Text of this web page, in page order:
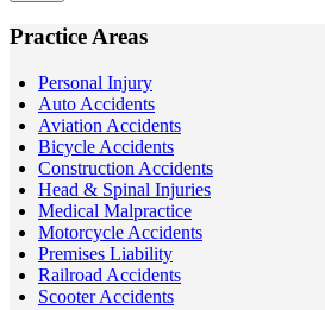
Practice Areas
Personal Injury
Auto Accidents
Aviation Accidents
Bicycle Accidents
Construction Accidents
Head & Spinal Injuries
Medical Malpractice
Motorcycle Accidents
Premises Liability
Railroad Accidents
Scooter Accidents